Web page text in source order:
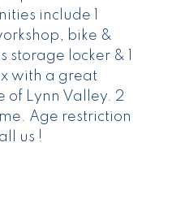
include 1
bike &
locker & 1
with a great
of Lynn Valley. 2
Age restriction
us !